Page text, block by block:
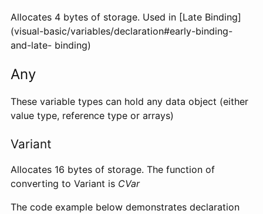
Allocates 4 bytes of storage. Used in [Late Binding]
(visual-basic/variables/declaration#early-binding-
and-late- binding)
Any
These variable types can hold any data object (either
value type, reference type or arrays)
Variant
Allocates 16 bytes of storage. The function of
converting to Variant is CVar
The code example below demonstrates declaration